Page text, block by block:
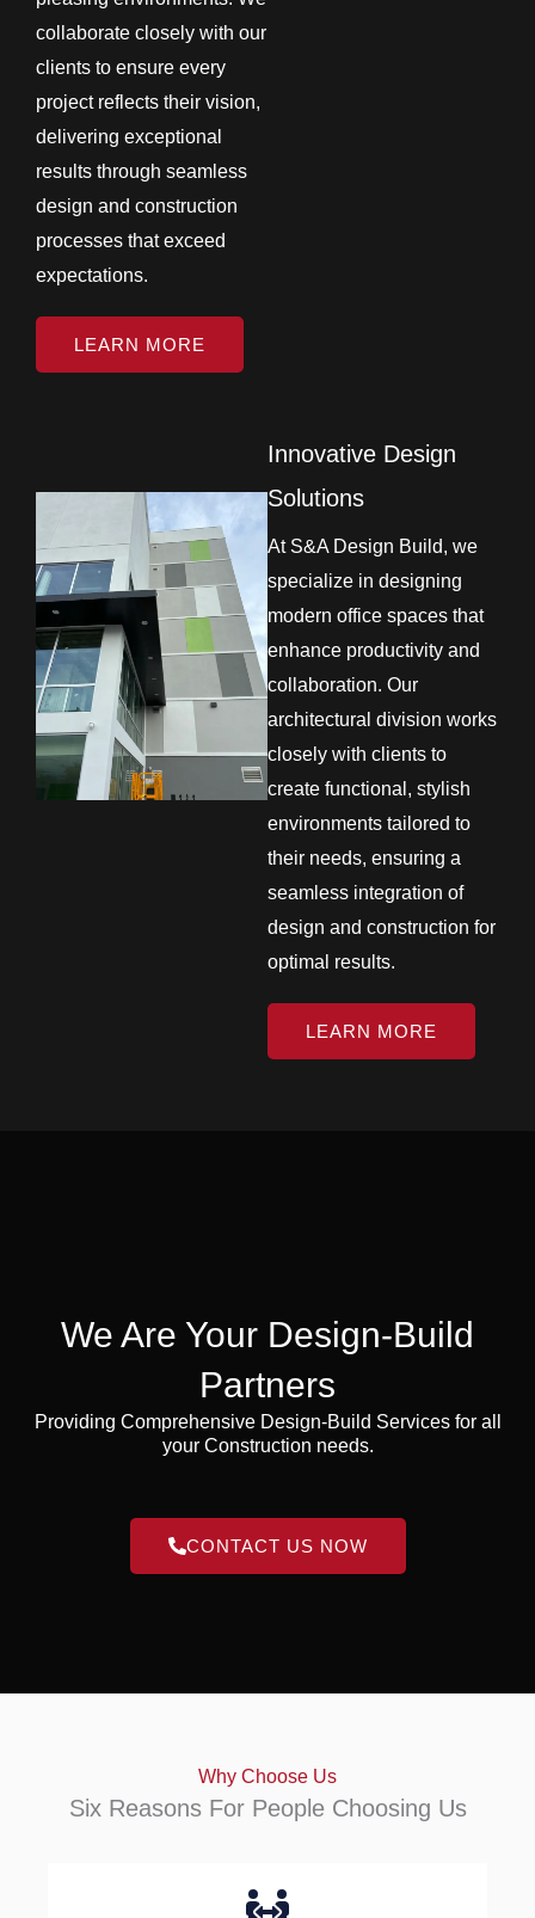
collaborate closely with our
clients to ensure every
project reflects their vision,
delivering exceptional
results through seamless
design and construction
processes that exceed
expectations.
LEARN MORE
Innovative Design
Solutions
At S&A Design Build, we
specialize in designing
modern office spaces that
enhance productivity and
collaboration. Our
architectural division works
closely with clients to
create functional, stylish
environments tailored to
their needs, ensuring a
seamless integration of
design and construction for
optimal results.
LEARN MORE
We Are Your Design-Build
Partners
Providing Comprehensive Design-Build Services for all
your Construction needs.
CONTACT US NOW
Why Choose Us
Six Reasons For People Choosing Us